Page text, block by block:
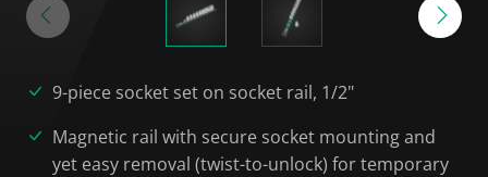
9-piece socket set on socket rail, 1/2"
Magnetic rail with secure socket mounting and
yet easy removal (twist-to-unlock) for temporary